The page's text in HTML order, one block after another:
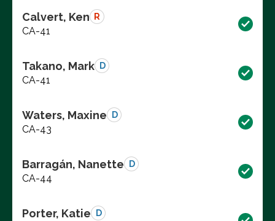
Calvert, Ken R
CA-41
Takano, Mark D
CA-41
Waters, Maxine D
CA-43
Barragán, Nanette D
CA-44
Porter, Katie D